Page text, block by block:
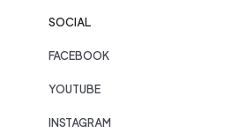
SOCIAL
FACEBOOK
YOUTUBE
INSTAGRAM